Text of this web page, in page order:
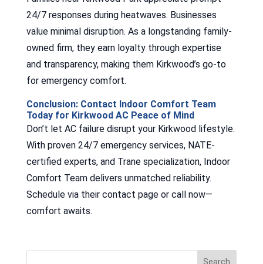
24/7 responses during heatwaves. Businesses
value minimal disruption. As a longstanding family-
owned firm, they earn loyalty through expertise
and transparency, making them Kirkwood’s go-to
for emergency comfort.
Conclusion: Contact Indoor Comfort Team
Today for Kirkwood AC Peace of Mind
Don’t let AC failure disrupt your Kirkwood lifestyle.
With proven 24/7 emergency services, NATE-
certified experts, and Trane specialization, Indoor
Comfort Team delivers unmatched reliability.
Schedule via their contact page or call now—
comfort awaits.